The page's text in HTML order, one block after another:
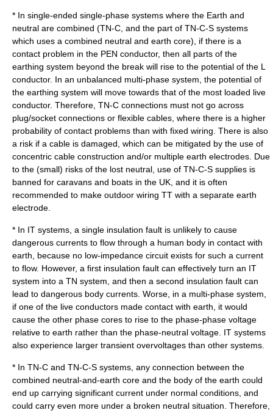
* In single-ended single-phase systems where the Earth and
neutral are combined (TN-C, and the part of TN-C-S systems
which uses a combined neutral and earth core), if there is a
contact problem in the PEN conductor, then all parts of the
earthing system beyond the break will rise to the potential of the L
conductor. In an unbalanced multi-phase system, the potential of
the earthing system will move towards that of the most loaded live
conductor. Therefore, TN-C connections must not go across
plug/socket connections or flexible cables, where there is a higher
probability of contact problems than with fixed wiring. There is also
a risk if a cable is damaged, which can be mitigated by the use of
concentric cable construction and/or multiple earth electrodes. Due
to the (small) risks of the lost neutral, use of TN-C-S supplies is
banned for caravans and boats in the UK, and it is often
recommended to make outdoor wiring TT with a separate earth
electrode.
* In IT systems, a single insulation fault is unlikely to cause
dangerous currents to flow through a human body in contact with
earth, because no low-impedance circuit exists for such a current
to flow. However, a first insulation fault can effectively turn an IT
system into a TN system, and then a second insulation fault can
lead to dangerous body currents. Worse, in a multi-phase system,
if one of the live conductors made contact with earth, it would
cause the other phase cores to rise to the phase-phase voltage
relative to earth rather than the phase-neutral voltage. IT systems
also experience larger transient overvoltages than other systems.
* In TN-C and TN-C-S systems, any connection between the
combined neutral-and-earth core and the body of the earth could
end up carrying significant current under normal conditions, and
could carry even more under a broken neutral situation. Therefore,